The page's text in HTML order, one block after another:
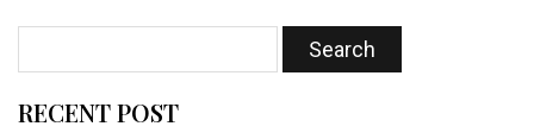
RECENT POST